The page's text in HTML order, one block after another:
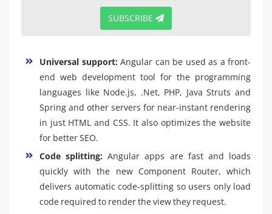
SUBSCRIBE
Universal support:Angular can be used as a front-
end web development tool for the programming
languages like Node.js, .Net, PHP, Java Struts and
Spring and other servers for near-instant rendering
in just HTML and CSS. It also optimizes the website
for better SEO.
Code splitting: Angular apps are fast and loads
quickly with the new Component Router, which
delivers automatic code-splitting so users only load
code required to render the view they request.